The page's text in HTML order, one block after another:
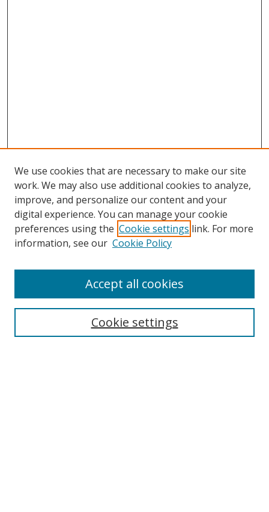
Search
We use cookies that are necessary to make our site
work. We may also use additional cookies to analyze,
improve, and personalize our content and your
digital experience. You can manage your cookie
preferences using the Cookie settings link. For more
information, see our Cookie Policy
Cookie settings
Accept all cookies